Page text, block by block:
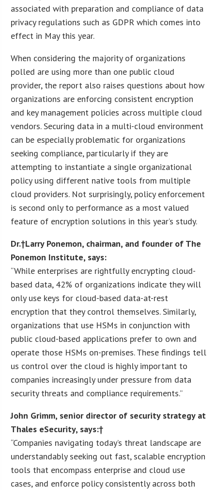
associated with preparation and compliance of data
privacy regulations such as GDPR which comes into
effect in May this year.
When considering the majority of organizations
polled are using more than one public cloud
provider, the report also raises questions about how
organizations are enforcing consistent encryption
and key management policies across multiple cloud
vendors. Securing data in a multi-cloud environment
can be especially problematic for organizations
seeking compliance, particularly if they are
attempting to instantiate a single organizational
policy using different native tools from multiple
cloud providers. Not surprisingly, policy enforcement
is second only to performance as a most valued
feature of encryption solutions in this year’s study.
Dr.†Larry Ponemon, chairman, and founder of The
Ponemon Institute, says:
“While enterprises are rightfully encrypting cloud-
based data, 42% of organizations indicate they will
only use keys for cloud-based data-at-rest
encryption that they control themselves. Similarly,
organizations that use HSMs in conjunction with
public cloud-based applications prefer to own and
operate those HSMs on-premises. These findings tell
us control over the cloud is highly important to
companies increasingly under pressure from data
security threats and compliance requirements.”
John Grimm, senior director of security strategy at
Thales eSecurity, says:†
“Companies navigating today’s threat landscape are
understandably seeking out fast, scalable encryption
tools that encompass enterprise and cloud use
cases, and enforce policy consistently across both